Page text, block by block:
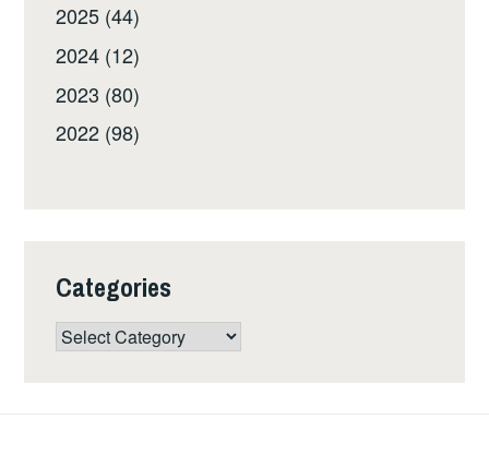
2025 (44)
2024 (12)
2023 (80)
2022 (98)
Categories
Categories